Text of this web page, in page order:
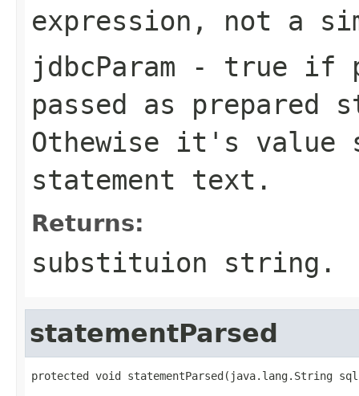
expression, not a
jdbcParam - true if
passed as prepared
Othewise it's value
statement text.
Returns:
substituion string.
statementParsed
protected void statementParsed(java.lang.String